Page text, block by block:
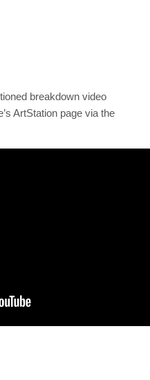
breakdown video
ArtStation page via the